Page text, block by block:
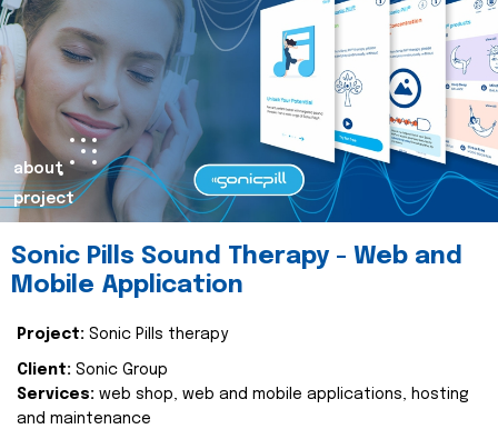
about
project
Sonic Pills Sound Therapy - Web and
Mobile Application
Project: Sonic Pills therapy
Client: Sonic Group
Services: web shop, web and mobile applications, hosting
and maintenance